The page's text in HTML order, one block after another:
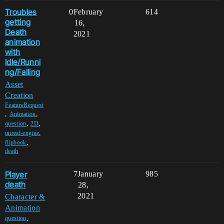
Troubles
getting
Death
animation
with
Idle/Runni
ng/Falling
Asset
Creation
FeatureRequest
, Animation,
question,2D,
unreal-engine,
flipbook,
death
0 614
February
16,
2021
Player
death
Character &
Animation
question
7 985
January
28,
2021